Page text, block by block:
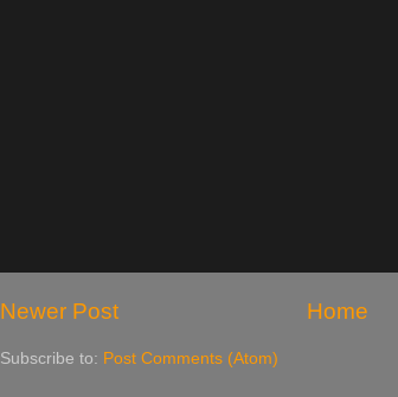
Newer Post Home
Subscribe to: Post Comments (Atom)